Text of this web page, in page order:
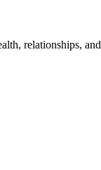
relationships,